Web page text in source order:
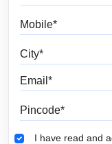
I have read and